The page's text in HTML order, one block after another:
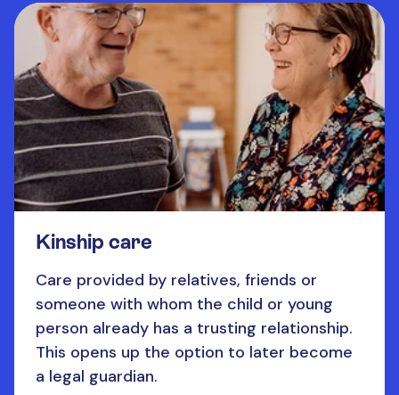
Kinship care
Care provided by relatives, friends or
someone with whom the child or young
person already has a trusting relationship.
This opens up the option to later become
a legal guardian.